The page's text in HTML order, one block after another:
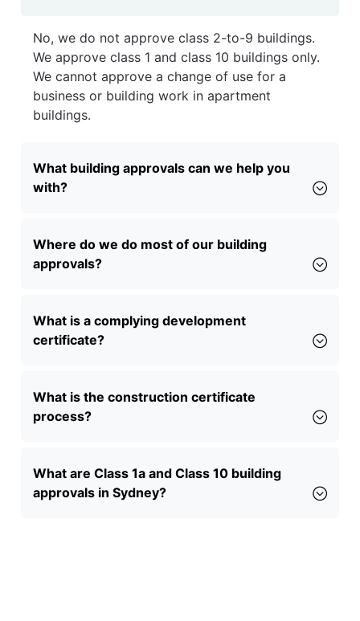
No, we do not approve class 2-to-9 buildings.
We approve class 1 and class 10 buildings only.
We cannot approve a change of use for a
business or building work in apartment
buildings.
What building approvals can we help you
with?
Where do we do most of our building
approvals?
What is a complying development
certificate?
What is the construction certificate
process?
What are Class 1a and Class 10 building
approvals in Sydney?